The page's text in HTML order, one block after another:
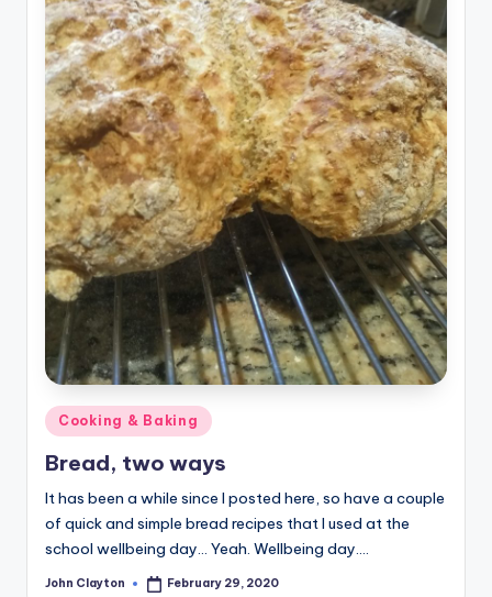
Posted
in
Cooking & Baking
Bread, two ways
It has been a while since I posted here, so have a couple
of quick and simple bread recipes that I used at the
school wellbeing day... Yeah. Wellbeing day.…
Posted
John Clayton February 29, 2020